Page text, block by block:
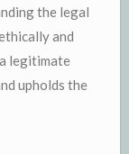
the legal
and
legitimate
upholds the